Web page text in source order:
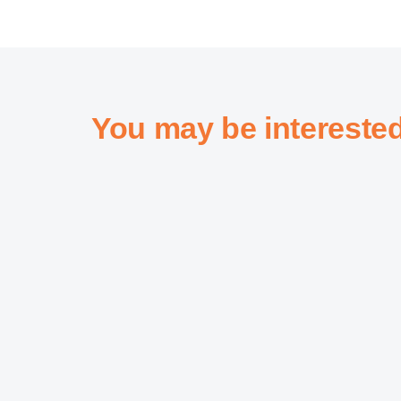
You may be